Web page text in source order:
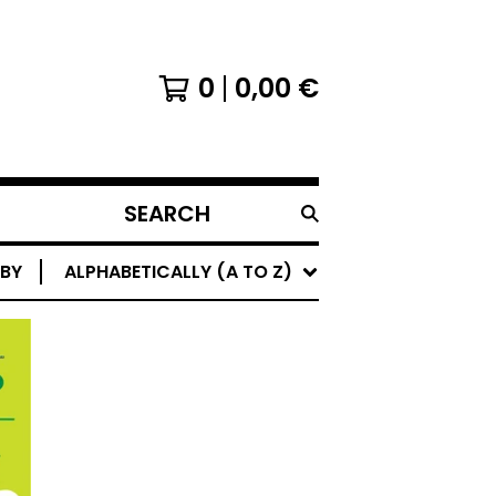
0 0,00 €
SEARCH
PRODUCTS
ALPHABETICALLY (A TO Z)